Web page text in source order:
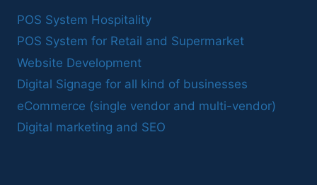
POS System Hospitality
POS System for Retail and Supermarket
Website Development
Digital Signage for all kind of businesses
eCommerce (single vendor and multi-vendor)
Digital marketing and SEO